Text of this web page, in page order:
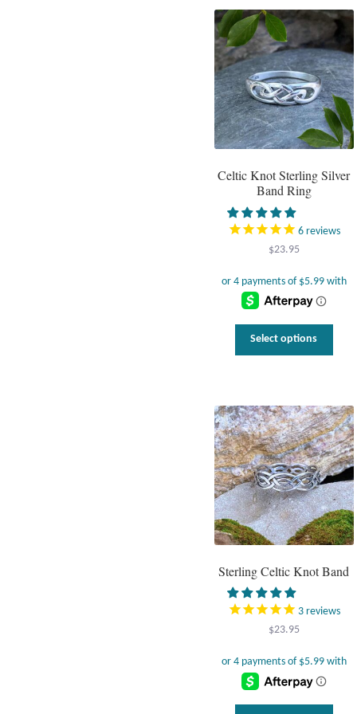
The
may
be
chosen
on
the
Celtic Knot Sterling Silver
Band Ring
6reviews
$23.95
Select options
The
may
be
chosen
on
the
Sterling Celtic Knot Band
3reviews
$23.95